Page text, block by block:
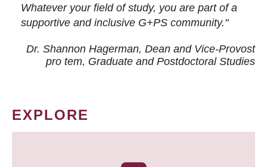
Whatever your field of study, you are part of a
supportive and inclusive G+PS community."
Dr. Shannon Hagerman, Dean and Vice-Provost
pro tem, Graduate and Postdoctoral Studies
EXPLORE